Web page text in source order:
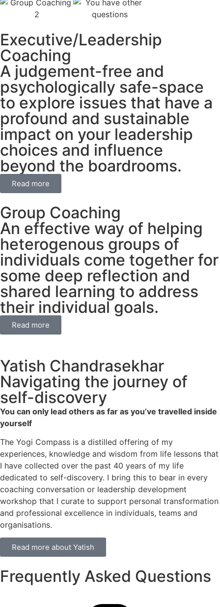
Executive/Leadership
Coaching
A judgement-free and
psychologically safe-space
to explore issues that have a
profound and sustainable
impact on your leadership
choices and influence
beyond the boardrooms.
Read more
Group Coaching
An effective way of helping
heterogenous groups of
individuals come together for
some deep reflection and
shared learning to address
their individual goals.
Read more
Yatish Chandrasekhar
Navigating the journey of
self-discovery
You can only lead others as far as you’ve travelled inside
yourself
The Yogi Compass is a distilled offering of my
experiences, knowledge and wisdom from life lessons that
I have collected over the past 40 years of my life
dedicated to self-discovery. I bring this to bear in every
coaching conversation or leadership development
workshop that I curate to support personal transformation
and professional excellence in individuals, teams and
organisations.
Read more about Yatish
Frequently Asked Questions